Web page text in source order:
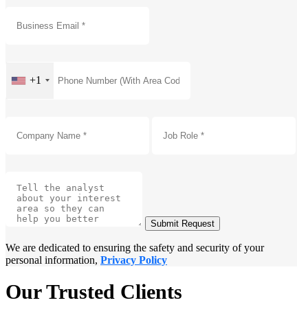
+1
Submit Request
We are dedicated to ensuring the safety and security of your
personal information, Privacy Policy
Our Trusted Clients